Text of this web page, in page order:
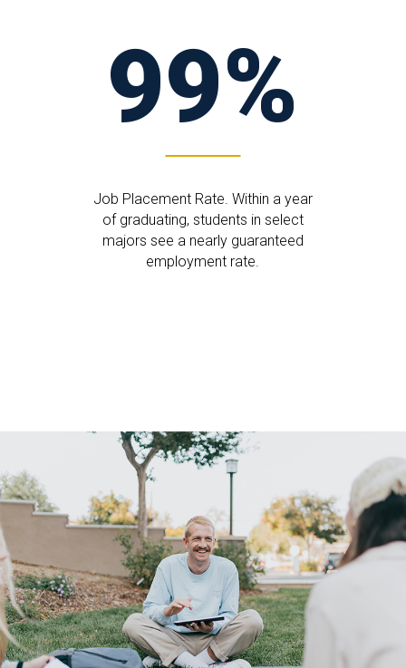
99%
Job Placement Rate. Within a year
of graduating, students in select
majors see a nearly guaranteed
employment rate.